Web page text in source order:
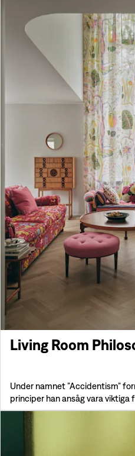
Living Room
Under namnet ”Accidentism”
principer han ansåg vara viktiga